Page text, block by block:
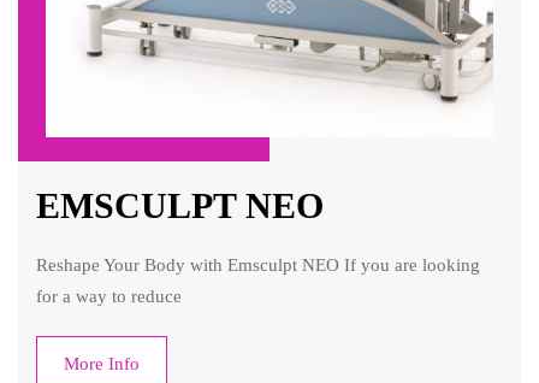
EMSCULPT NEO
Reshape Your Body with Emsculpt NEO If you are looking
for a way to reduce
More Info